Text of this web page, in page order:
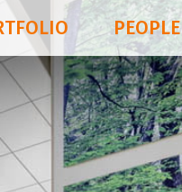
PEOPLE